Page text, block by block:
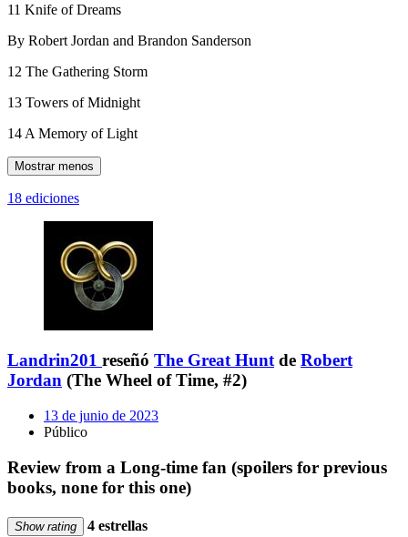
11 Knife of Dreams
By Robert Jordan and Brandon Sanderson
12 The Gathering Storm
13 Towers of Midnight
14 A Memory of Light
Mostrar menos
18 ediciones
Landrin201 reseñó The Great Huntde Robert
Jordan (The Wheel of Time, #2)
13 de junio de 2023
Público
Review from a Long-time fan (spoilers for previous
books, none for this one)
Show rating 4 estrellas